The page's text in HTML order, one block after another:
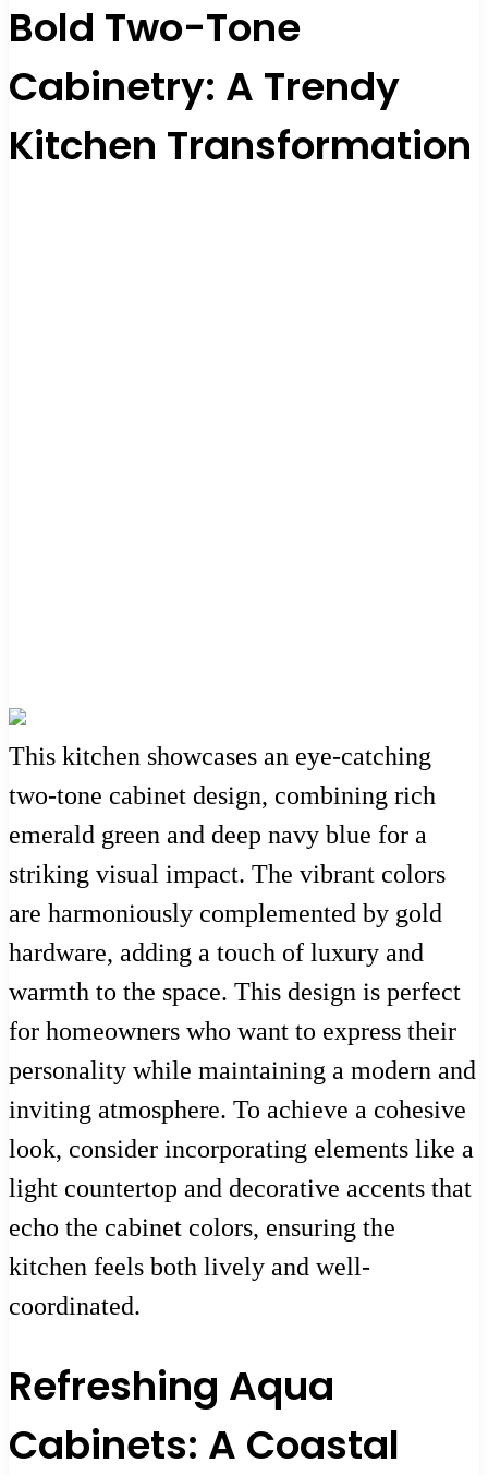
Bold Two-Tone
Cabinetry: A Trendy
Kitchen Transformation
This kitchen showcases an eye-catching
two-tone cabinet design, combining rich
emerald green and deep navy blue for a
striking visual impact. The vibrant colors
are harmoniously complemented by gold
hardware, adding a touch of luxury and
warmth to the space. This design is perfect
for homeowners who want to express their
personality while maintaining a modern and
inviting atmosphere. To achieve a cohesive
look, consider incorporating elements like a
light countertop and decorative accents that
echo the cabinet colors, ensuring the
kitchen feels both lively and well-
coordinated.
Refreshing Aqua
Cabinets: A Coastal